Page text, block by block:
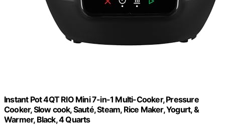
Instant Pot 4QT RIO Mini 7-in-1 Multi-Cooker, Pressure
Cooker, Slow cook, Sauté, Steam, Rice Maker, Yogurt, &
Warmer, Black, 4 Quarts